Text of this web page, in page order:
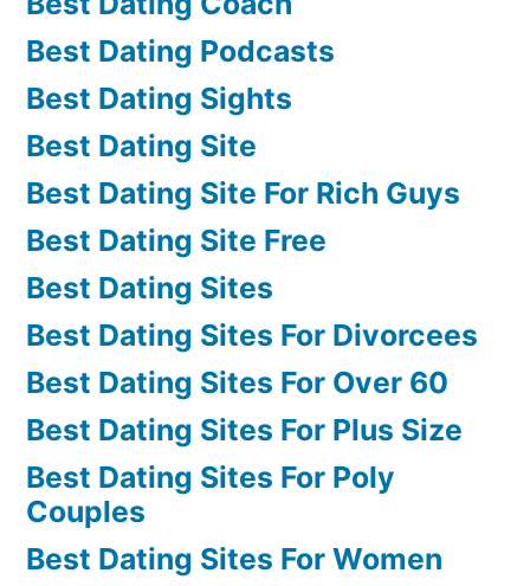
Best Dating Podcasts
Best Dating Sights
Best Dating Site
Best Dating Site For Rich Guys
Best Dating Site Free
Best Dating Sites
Best Dating Sites For Divorcees
Best Dating Sites For Over 60
Best Dating Sites For Plus Size
Best Dating Sites For Poly
Couples
Best Dating Sites For Women